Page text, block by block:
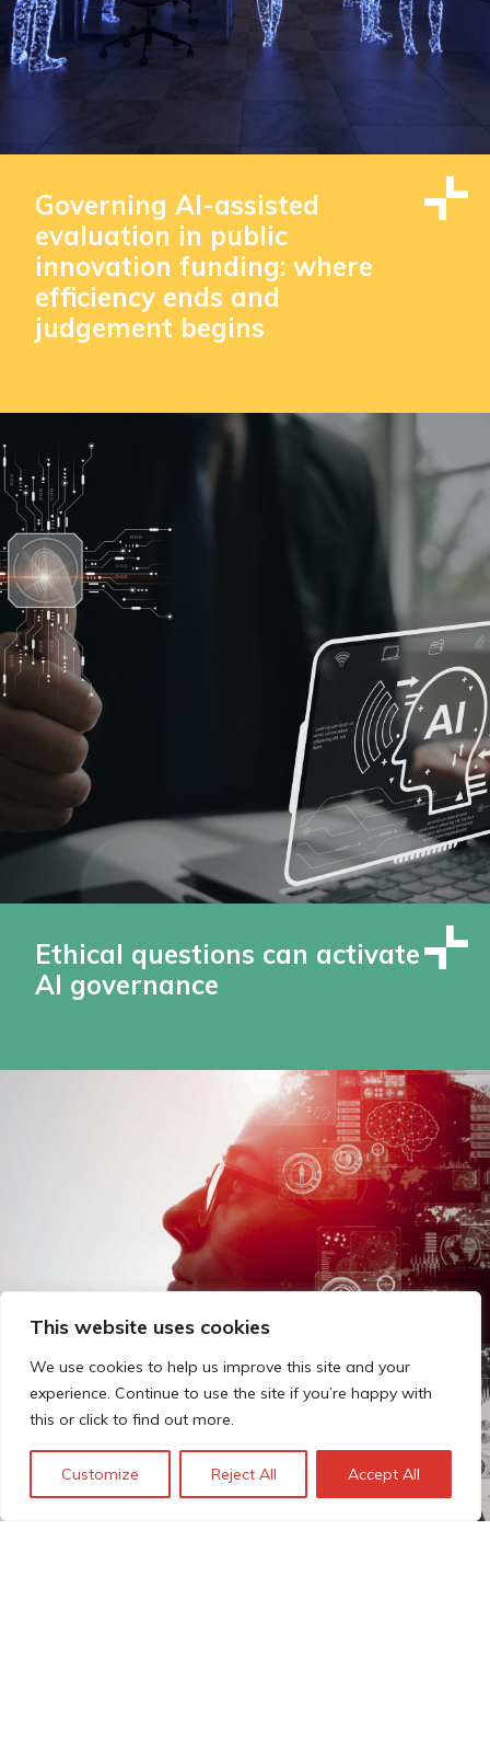
This website uses cookies
We use cookies to help us improve this site and your
experience. Continue to use the site if you’re happy with
this or click to find out more.
Customize Reject All Accept All
Governing AI-assisted
evaluation in public
innovation funding: where
efficiency ends and
judgement begins
Ethical questions can activate
AI governance